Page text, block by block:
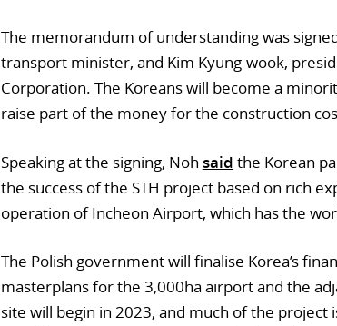
The memorandum of understanding was
transport minister, and Kim Kyung-wook,
Corporation. The Koreans will become a
raise part of the money for the construction
Speaking at the signing, Noh said the Korean
the success of the STH project based on rich
operation of Incheon Airport, which has the
The Polish government will finalise Korea’s
masterplans for the 3,000ha airport and the
site will begin in 2023, and much of the